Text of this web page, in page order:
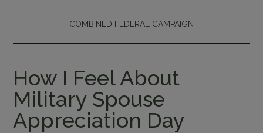
COMBINED FEDERAL CAMPAIGN
How I Feel About
Military Spouse
Appreciation Day